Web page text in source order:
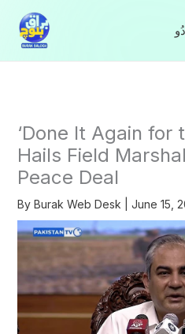
content
‘Done It Again for
Hails Field
Peace Deal
By Burak Web Desk June 15,